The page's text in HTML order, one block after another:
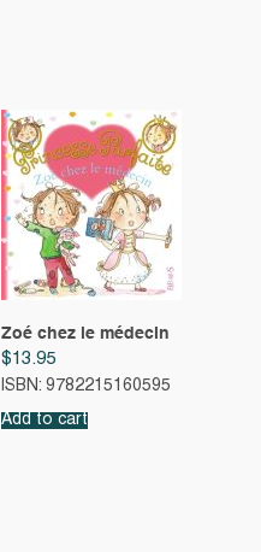
Zoé chez le médecin
$13.95
ISBN: 9782215160595
Add to cart